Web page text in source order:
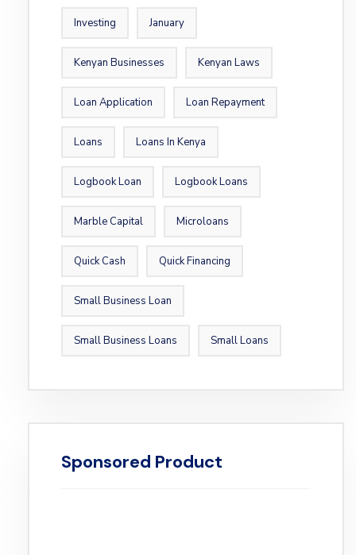
Investing January
Kenyan Businesses Kenyan Laws
Loan Application Loan Repayment
Loans Loans In Kenya
Logbook Loan Logbook Loans
Marble Capital Microloans
Quick Cash Quick Financing
Small Business Loan
Small Business Loans Small Loans
Sponsored Product